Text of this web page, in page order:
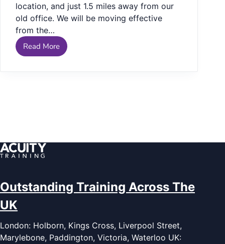
location, and just 1.5 miles away from our
old office. We will be moving effective
from the…
Read More
Outstanding Training Across The
UK
London: Holborn, Kings Cross, Liverpool Street,
Marylebone, Paddington, Victoria, Waterloo UK: